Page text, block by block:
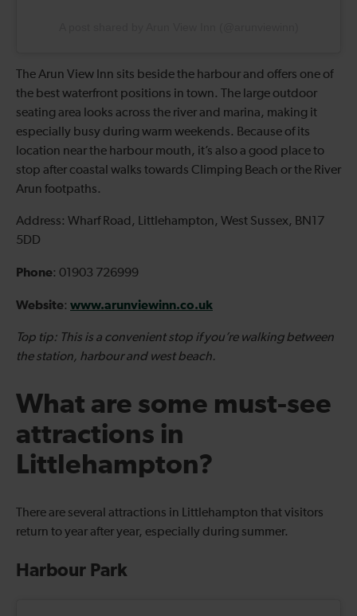
The Arun View Inn sits beside the harbour and offers one of
the best waterfront positions in town. The large outdoor
seating area looks across the river and marina, making it
especially busy during warm weekends. Because of its
location near the harbour mouth, it’s also a good place to
stop after coastal walks towards Climping Beach or the River
Arun footpaths.
Address: Wharf Road, Littlehampton, West Sussex, BN17
5DD
Phone: 01903 726999
Website: www.arunviewinn.co.uk
Top tip: This is a convenient stop if you’re walking between
the station, harbour and west beach.
What are some must-see
attractions in
Littlehampton?
There are several attractions in Littlehampton that visitors
return to year after year, especially during summer.
Harbour Park